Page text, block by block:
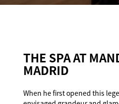
THE SPA AT
MADRID
When he first opened this